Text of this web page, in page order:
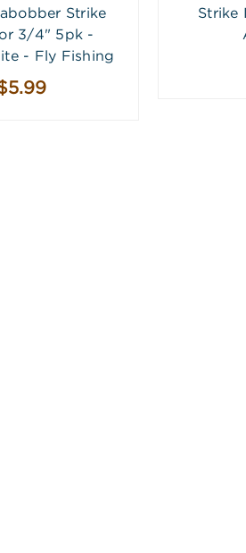
Strike
3/4" 5pk -
- Fly Fishing
Strike